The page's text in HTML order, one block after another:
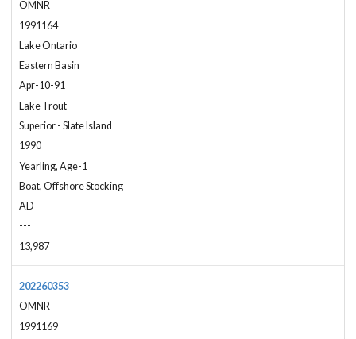
OMNR
1991164
Lake Ontario
Eastern Basin
Apr-10-91
Lake Trout
Superior - Slate Island
1990
Yearling, Age-1
Boat, Offshore Stocking
AD
---
13,987
202260353
OMNR
1991169